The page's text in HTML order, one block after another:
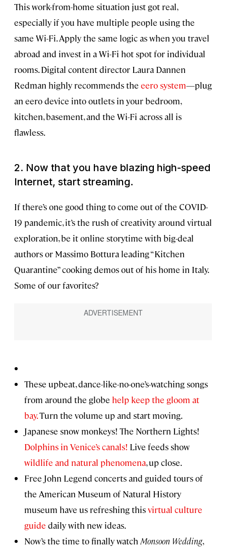
This work-from-home situation just got real,
especially if you have multiple people using the
same Wi-Fi. Apply the same logic as when you travel
abroad and invest in a Wi-Fi hot spot for individual
rooms. Digital content director Laura Dannen
Redman highly recommends the eero system—plug
an eero device into outlets in your bedroom,
kitchen, basement, and the Wi-Fi across all is
flawless.
2. Now that you have blazing high-speed
Internet, start streaming.
If there’s one good thing to come out of the COVID-
19 pandemic, it’s the rush of creativity around virtual
exploration, be it online storytime with big-deal
authors or Massimo Bottura leading “Kitchen
Quarantine” cooking demos out of his home in Italy.
Some of our favorites?
These upbeat, dance-like-no-one’s-watching songs
from around the globe help keep the gloom at
bay.Turn the volume up and start moving.
Japanese snow monkeys! The Northern Lights!
Dolphins in Venice’s canals! Live feeds show
wildlife and natural phenomena, up close.
Free John Legend concerts and guided tours of
the American Museum of Natural History
museum have us refreshing thisvirtual culture
guide daily with new ideas.
Now’s the time to finally watch Monsoon Wedding,